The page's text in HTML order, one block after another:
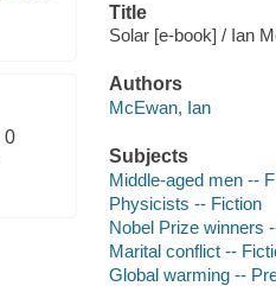
0
Title
Solar [e-book] / Ian
Authors
McEwan, Ian
Subjects
Middle-aged men --
Physicists -- Fiction
Nobel Prize winners
Marital conflict --
Global warming --